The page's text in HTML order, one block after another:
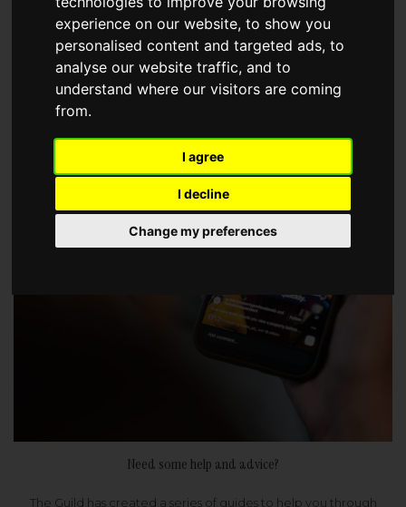
experience on our website, to show you
personalised content and targeted ads, to
analyse our website traffic, and to
understand where our visitors are coming
from.
I agree
I decline
Change my preferences
choose a Member of The Guild of Property Professionals.
Need some help and advice?
The Guild has created a series of guides to help you through